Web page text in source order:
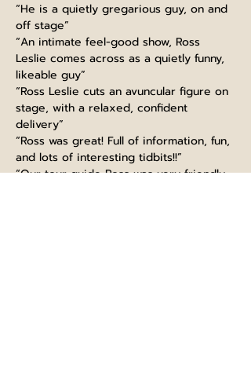
“He is a quietly gregarious guy, on and
off stage”
“An intimate feel-good show, Ross
Leslie comes across as a quietly funny,
likeable guy”
“Ross Leslie cuts an avuncular figure on
stage, with a relaxed, confident
delivery”
“Ross was great! Full of information, fun,
and lots of interesting tidbits!!”
“Our tour guide Ross was very friendly,